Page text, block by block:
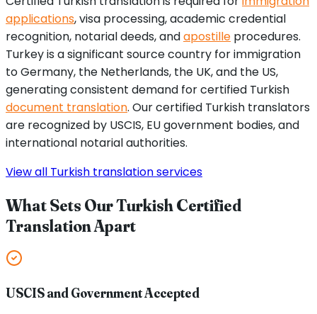
applications, visa processing, academic credential
recognition, notarial deeds, andapostille procedures.
Turkey is a significant source country for immigration
to Germany, the Netherlands, the UK, and the US,
generating consistent demand for certified Turkish
document translation. Our certified Turkish translators
are recognized by USCIS, EU government bodies, and
international notarial authorities.
View all Turkish translation services
What Sets Our Turkish Certified
Translation Apart
USCIS and Government Accepted